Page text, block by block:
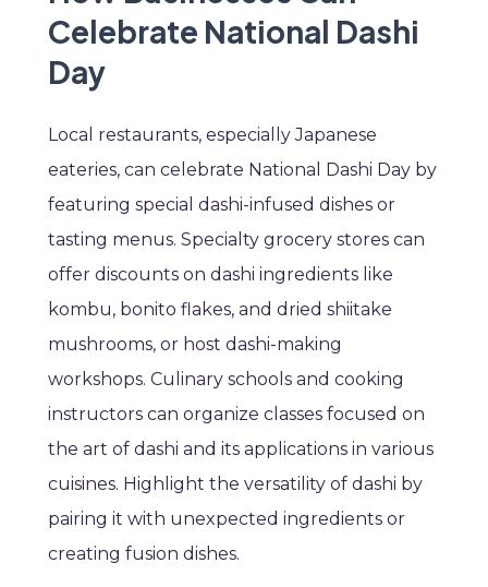
Celebrate National Dashi
Day
Local restaurants, especially Japanese
eateries, can celebrate National Dashi Day by
featuring special dashi-infused dishes or
tasting menus. Specialty grocery stores can
offer discounts on dashi ingredients like
kombu, bonito flakes, and dried shiitake
mushrooms, or host dashi-making
workshops. Culinary schools and cooking
instructors can organize classes focused on
the art of dashi and its applications in various
cuisines. Highlight the versatility of dashi by
pairing it with unexpected ingredients or
creating fusion dishes.